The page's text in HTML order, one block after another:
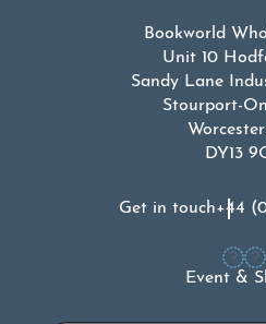
Bookworld
Unit 10
Sandy Lane
Stourport-
DY13
Get in touch+44
Event &